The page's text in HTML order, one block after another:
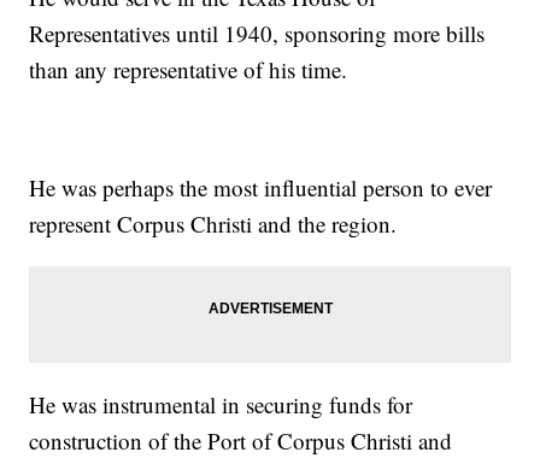
Representatives until 1940, sponsoring more bills
than any representative of his time.
He was perhaps the most influential person to ever
represent Corpus Christi and the region.
He was instrumental in securing funds for
construction of the Port of Corpus Christi and